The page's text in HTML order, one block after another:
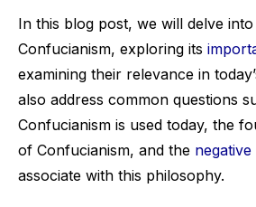
In this blog post, we will delve
Confucianism, exploring its
examining their relevance in
also address common questions
Confucianism is used today, the
of Confucianism, and the
associate with this philosophy.